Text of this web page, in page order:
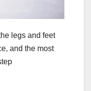
legs and feet
and the most